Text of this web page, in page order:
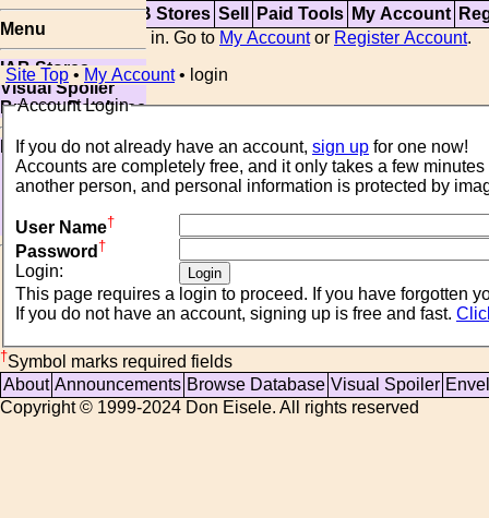
Top Updates IAB Stores Sell Paid Tools My Account
You are not logged in. Go to My Accountor Register Account.
Menu
IAB Stores
Visual Spoiler
Browse Database
Paid
Item Templates
Sell
Open Storefront
Site Top • My Account• login
Account Login
If you do not already have an account, sign up for one now!
another person, and personal information is protected by
User Name†
Password †
Login:
This page requires a login to proceed. If
If you do not have an account, signing up is free and fast.
†Symbol marks required fields
About Announcements Browse Database Visual Spoiler
Copyright © 1999-2024 Don Eisele. All rights reserved